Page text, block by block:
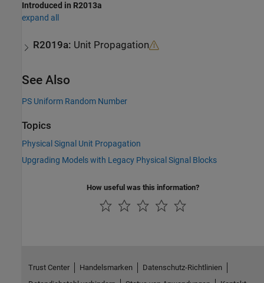
Introduced in R2013a
expand all
R2019a: Unit Propagation
See Also
PS Uniform Random Number
Topics
Physical Signal Unit Propagation
Upgrading Models with Legacy Physical Signal Blocks
How useful was this information?
Trust Center Handelsmarken
Datenschutz-Richtlinien